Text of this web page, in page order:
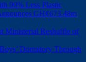
90% Less Plastic
GH¢673.48m
Ministerial Reshuffle of
Dormitory Through